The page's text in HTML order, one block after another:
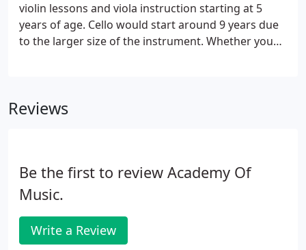
violin lessons and viola instruction starting at 5
years of age. Cello would start around 9 years due
to the larger size of the instrument. Whether you
methods.
Reviews
Be the first to review Academy Of
Music.
Write a Review